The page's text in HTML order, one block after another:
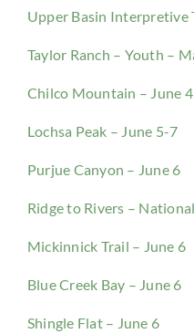
Upper Basin Interpretive
Taylor Ranch – Youth –
Chilco Mountain – June 4
Lochsa Peak – June 5-7
Purjue Canyon – June 6
Ridge to Rivers –
Mickinnick Trail – June 6
Blue Creek Bay – June 6
Shingle Flat – June 6